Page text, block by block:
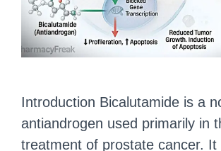
Introduction Bicalutamide is a
antiandrogen used primarily in
treatment of prostate cancer. It